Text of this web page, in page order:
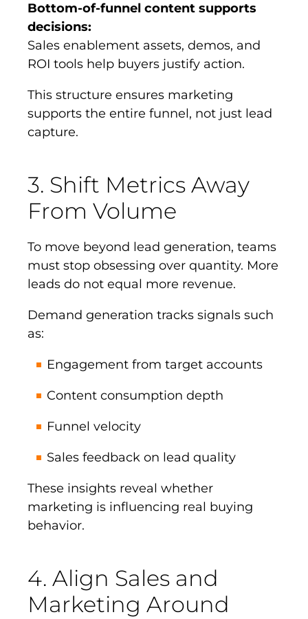
Bottom-of-funnel content supports
decisions:
Sales enablement assets, demos, and
ROI tools help buyers justify action.
This structure ensures marketing
supports the entire funnel, not just lead
capture.
3. Shift Metrics Away
From Volume
To move beyond lead generation, teams
must stop obsessing over quantity. More
leads do not equal more revenue.
Demand generation tracks signals such
as:
Engagement from target accounts
Content consumption depth
Funnel velocity
Sales feedback on lead quality
These insights reveal whether
marketing is influencing real buying
behavior.
4. Align Sales and
Marketing Around